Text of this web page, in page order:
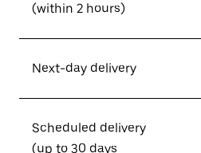
(within 2 hours)
Next-day delivery
Scheduled delivery
(up to 30 days